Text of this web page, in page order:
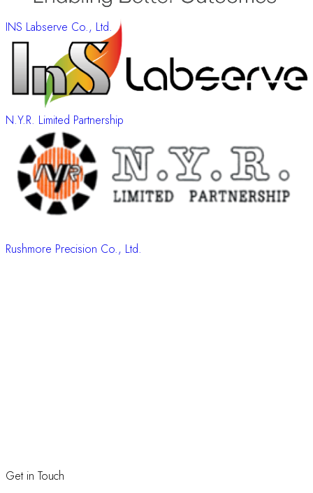
INS Labserve Co., Ltd.
N.Y.R. Limited Partnership
Rushmore Precision Co., Ltd.
Get in Touch